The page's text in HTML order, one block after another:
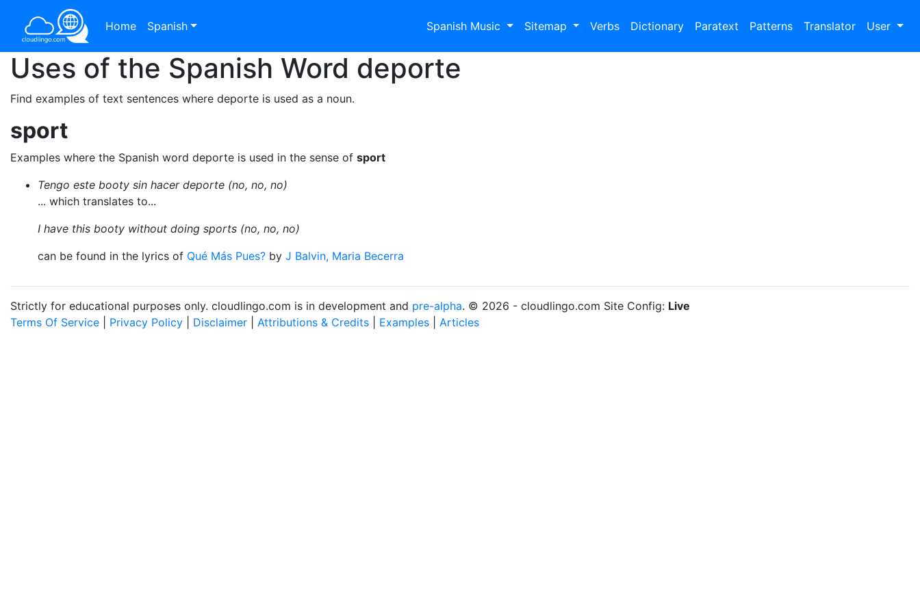
Home Spanish Spanish Music Sitemap Verbs Dictionary Paratext Patterns Translator User
Uses of the Spanish Word deporte
Find examples of text sentences where deporte is used as a noun.
sport
Examples where the Spanish word deporte is used in the sense of sport
Tengo este booty sin hacer deporte (no, no, no)
... which translates to...
I have this booty without doing sports (no, no, no)
can be found in the lyrics of Qué Más Pues? by J Balvin, Maria Becerra
Strictly for educational purposes only. cloudlingo.com is in development and pre-alpha. © 2026 - cloudlingo.com Site Config: Live
Terms Of Service
Privacy Policy Disclaimer Attributions & Credits Examples Articles